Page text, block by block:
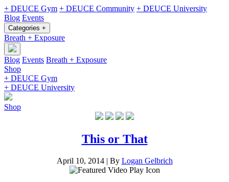
+ DEUCE Gym + DEUCE Community + DEUCE University
Blog Events
Categories +
Breath + Exposure
Blog Events Breath + Exposure
Shop
+ DEUCE Gym
+ DEUCE University
Shop
This or That
April 10, 2014 | By Logan Gelbrich